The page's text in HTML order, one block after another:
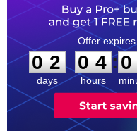
0
0
2
2
days
0
0
4
4
hours
:
0
0